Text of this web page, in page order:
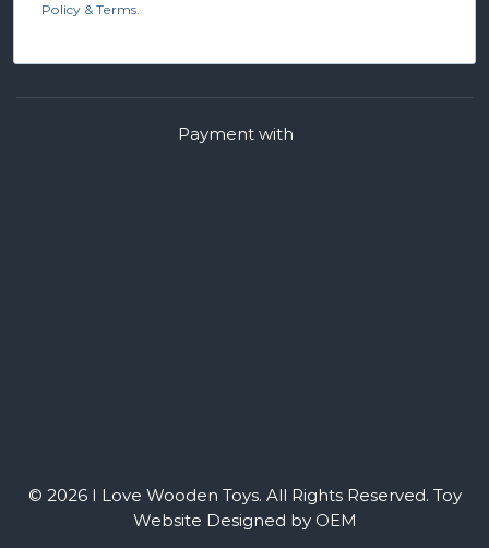
Policy & Terms.
© 2026 I Love Wooden Toys. All Rights Reserved. Toy
Website Designed by OEM
Payment with